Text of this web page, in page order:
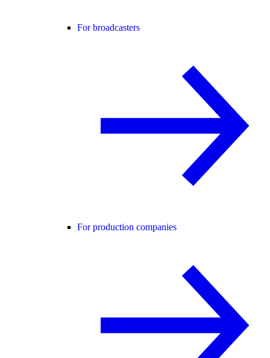
For broadcasters
For production companies